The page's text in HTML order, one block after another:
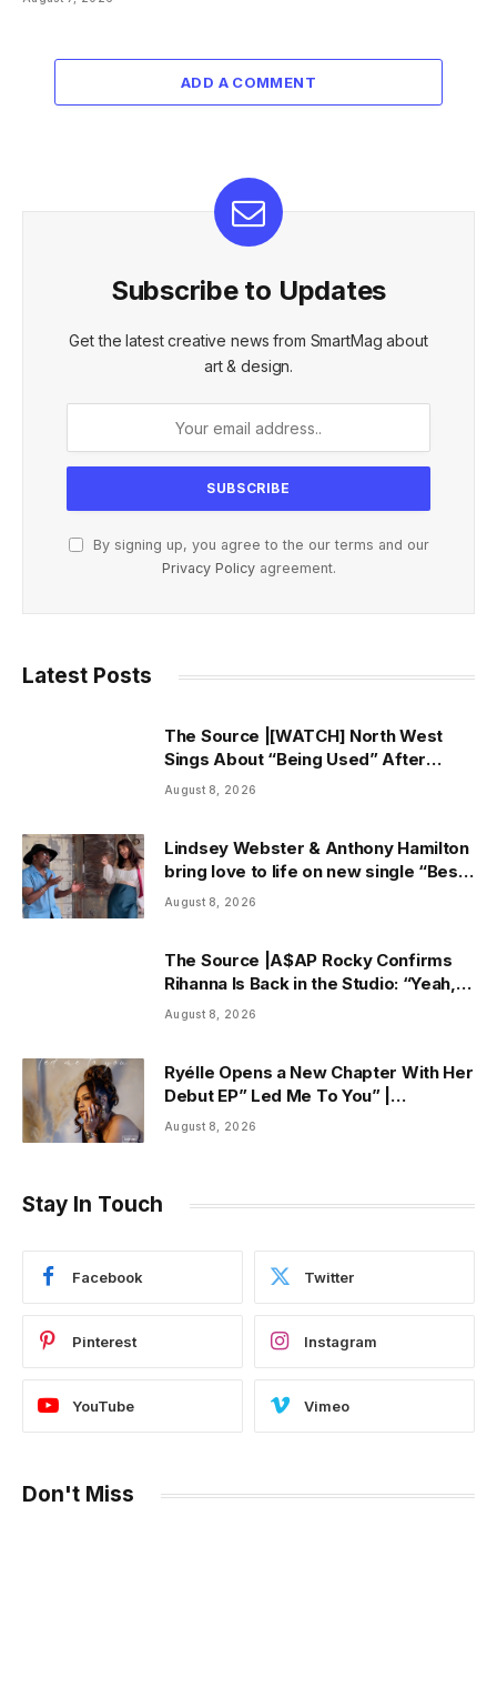
ADD A COMMENT
Subscribe to Updates
Get the latest creative news from SmartMag about
art & design.
By signing up, you agree to the our terms and our
Privacy Policyagreement.
Latest Posts
The Source |[WATCH] North West
Sings About “Being Used” After
Canceling Debut Tour
August 8, 2026
Lindsey Webster & Anthony Hamilton
bring love to life on new single “Best
In Me” + Music Video | ThisisRnB.com
August 8, 2026
The Source |A$AP Rocky Confirms
Rihanna Is Back in the Studio: “Yeah, I
Said It”
August 8, 2026
Ryélle Opens a New Chapter With Her
Debut EP” Led Me To You” |
ThisisRnB.com
August 8, 2026
Stay In Touch
Facebook Twitter
Pinterest Instagram
YouTube Vimeo
Don't Miss